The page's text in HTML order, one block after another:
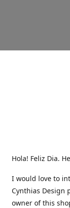
Hola! Feliz Dia.
I would love to
Cynthias Design
owner of this